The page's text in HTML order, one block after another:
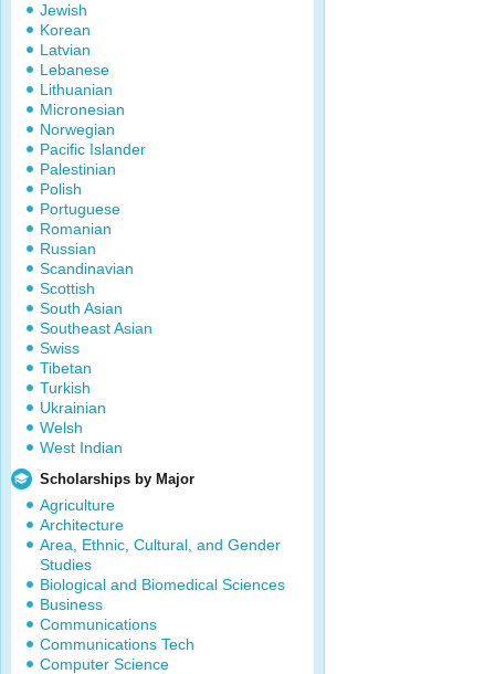
Jewish
Korean
Latvian
Lebanese
Lithuanian
Micronesian
Norwegian
Pacific Islander
Palestinian
Polish
Portuguese
Romanian
Russian
Scandinavian
Scottish
South Asian
Southeast Asian
Swiss
Tibetan
Turkish
Ukrainian
Welsh
West Indian
Scholarships by Major
Agriculture
Architecture
Area, Ethnic, Cultural, and Gender
Studies
Biological and Biomedical Sciences
Business
Communications
Communications Tech
Computer Science